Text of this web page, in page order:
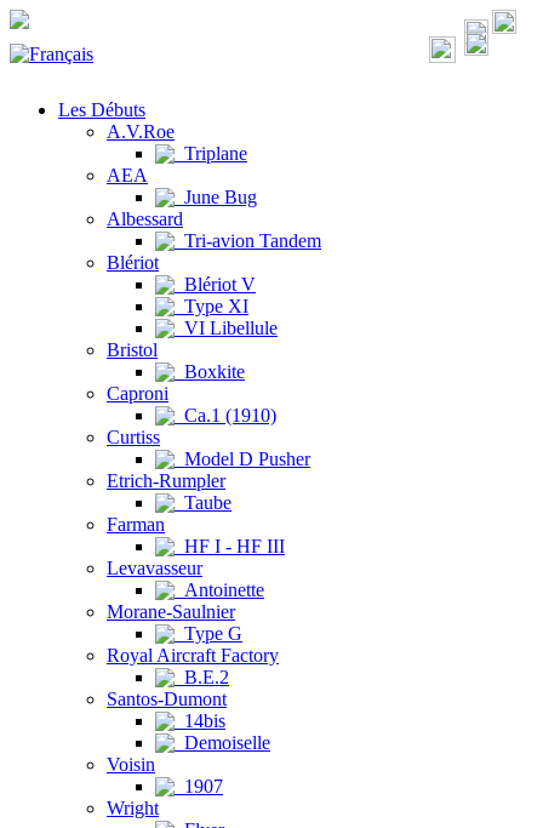
Les Débuts
A.V.Roe
Triplane
AEA
June Bug
Albessard
Tri-avion Tandem
Blériot
Blériot V
Type XI
VI Libellule
Bristol
Boxkite
Caproni
Ca.1 (1910)
Curtiss
Model D Pusher
Etrich-Rumpler
Taube
Farman
HF I - HF III
Levavasseur
Antoinette
Morane-Saulnier
Type G
Royal Aircraft Factory
B.E.2
Santos-Dumont
14bis
Demoiselle
Voisin
1907
Wright